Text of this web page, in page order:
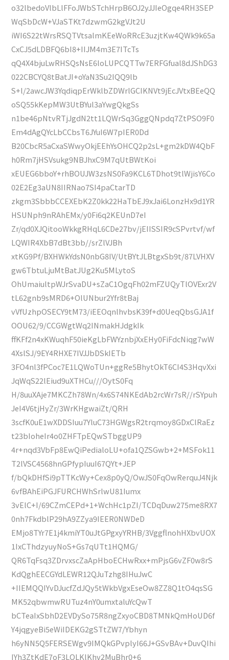
o32lbedoVlbLlFFoJWbSTchHrpB6OJ2yJJIeOgqe4RH3SEP
WqSbDcW+VJaSTKt7dzwmG2kgVJt2U
iWI6S22tWrsRSQTVtsalmKEeWoRRcE3uzjtKw4QWk9k65a
CxCJ5dLDBFQ6bI8+IIJM4m3E7ITcTs
qQ4X4bjuLwRHSQsNsE6loLUPCQTTw7ERFGfual8dJShDG3
022CBCYQ8tBatJI+oYaN3Su2IQQ9lb
S+l/2awcJW3YqdiqpErWklbZDWrlGCIKNVt9jEcJVtxBEeQQ
oSQ55kKepMW3UtBYul3aYwgQkgSs
n1be46pNtvRTjJgdN2tt1LQWrSq3GggQNpdq7ZtPSO9F0
Em4dAgQYcLbCCbsT6JYuI6W7pIER0Dd
B20CbcR5aCxaSWwyOkjEEhYsOHCQ2p2sL+gm2kDW4QbF
h0Rm7jHSVsukg9NBJhxC9M7qUtBWtKoi
xEUEG6bboY+rhBOUJW3zsNS0Fa9KCL6TDhot9tlWjisY6Co
02E2Eg3aUN8IIRNao7SI4paCtarTD
zkgm3SbbbCCEXEbK2Z0kk22HaTbEJ9xJai6LonzHx9d1YR
HSUNph9nRAhEMx/y0Fi6q2KEUnD7eI
Zr/qd0XJQitooWkkgRHqL6CDe27bv/jEIISSIR9cSPvrtvf/wf
LQWIR4XbB7dBt3bb//srZlVJBh
xtKG9Pf/BXHWkYdsN0nbG8IV/UtBYtJLBtgxSb9t/87LVHXV
gw6TbtuLjuMtBatJUg2Ku5MLytoS
OhUmaiultpWJrSvaDU+sZaC1OgqFh02mFZUQyTlOVExr2V
tL62gnb9sMRD6+OlUNbur2Yfr8tBaj
vVfUzhpOSECY9tM73/iEEOqnlhvbsK39f+d0UeqQbsGJA1f
OOU62/9/CCGWgtWq2INmakHJdgkIk
ffKFf2n4xKWuqhF50ieKgLbFWYznbjXxEHy0FiFdcNiqg7wW
4XslSJ/9EY4RHXE7IVJJbDSkIETb
3FO4nl3fPCoc7E1LQWoTUn+ggRe5BhytOkT6CI4S3HqvXxi
JqWqS22lEiud9uXTHCu///OytS0Fq
H/8uuXAje7MKCZh78Wn/4x6S74NKEdAb2rcWr7sR//rSYpuh
JeI4V6tjHyZr/3WrKHgwaiZt/QRH
3scfK0uE1wXDDSIuu7YluC73HGWgsR2trqmoy8GDxClRaEz
t23bIoheIr4o0ZHFTpEQwSTbggUP9
4r+nqd3VbFp8EwQiPedialoLU+ofa1QZSGwb+2+MSFok11
T2lVSC4568hnGPfypIuuI67QYt+JEP
f/bQkDHfSi9pTTKcWy+Cex8p0yQ/OwJS0FqOwRerquJ4Njk
6vfBAhEiPGJFURCHWhSrlwU81Iumx
3vElC+I/69CZmCEPd+1+WchHc1pZI/TCDqDuw275me8RX7
0nh7FkdblP29hA9ZZya9IEER0NWDeD
EMjo8TYr7E1j4kmiYT0uJtGPgxyYRHB/3VggflnohHXbvUOX
1IxCThdzyuyNoS+Gs7qUTt1HQMG/
QR6TqFsq3ZDrvxscZaApHboECHwRxx+mPjsG6vZF0w8rS
KdQghEECGYdLEWR12QJuTzhg8IHuJwC
+IIEMQQIYvDJucfZdJQy5tWkbVgxEseOw8ZZ8Q1tO4qsSG
MK52qbwmwRUTuz4nY0umxtaluYcQwT
bCTeaIxSbhD2EVDySo75R8ngZxyoCBD8TMNkQmHoUD6f
Y4jqgyeBi5eWiIDEKG2gSTtZW7/Ybhyn
h6yNN5Q5FERSEWgv9IMQkGPvplyI66J+GSvBAv+DuvQIhi
IYh3ZtKdE7oF3LOLKlKhv2MuBhr0+6